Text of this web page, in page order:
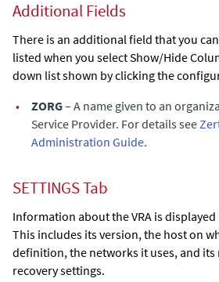
Additional Fields
There is an additional field that you
listed when you select Show/Hide
down list shown by clicking the
•
ZORG– A name given to an
Service Provider. For details see
Administration Guide.
SETTINGS Tab
Information about the VRA is displayed
This includes its version, the host on
definition, the networks it uses, and
recovery settings.